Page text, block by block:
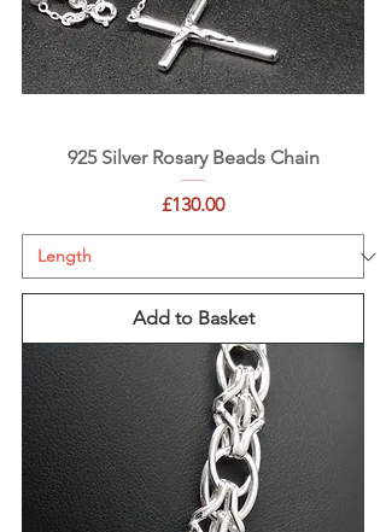
925 Silver Rosary Beads Chain
Price
£130.00
Add to Basket